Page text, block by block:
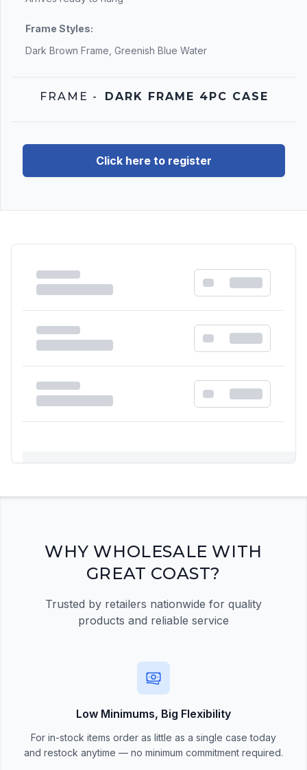
Frame Styles:
Dark Brown Frame, Greenish Blue Water
FRAME - DARK FRAME 4PC CASE
Click here to register
Please register and get approved to access the
Register Now
WHY WHOLESALE WITH
GREAT COAST?
Trusted by retailers nationwide for quality
products and reliable service
Low Minimums, Big Flexibility
For in-stock items order as little as a single case today
and restock anytime — no minimum commitment required.